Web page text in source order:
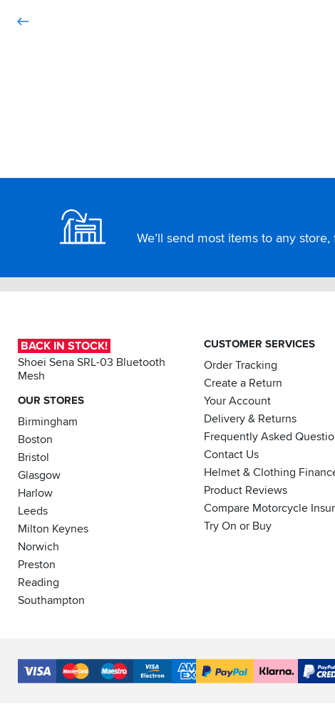
We’ll send most items to any
BACK IN STOCK!
Shoei Sena SRL-03 Bluetooth
Mesh
OUR STORES
Birmingham
Boston
Bristol
Glasgow
Harlow
Leeds
Milton Keynes
Norwich
Preston
Reading
Southampton
CUSTOMER SERVICES
Order Tracking
Create a Return
Your Account
Delivery & Returns
Frequently Asked
Contact Us
Helmet & Clothing
Product Reviews
Compare Motorcycle
Try On or Buy
Accepted
Payment